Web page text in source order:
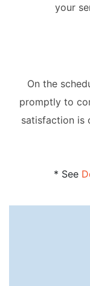
your
On the
promptly to
satisfaction is
* See